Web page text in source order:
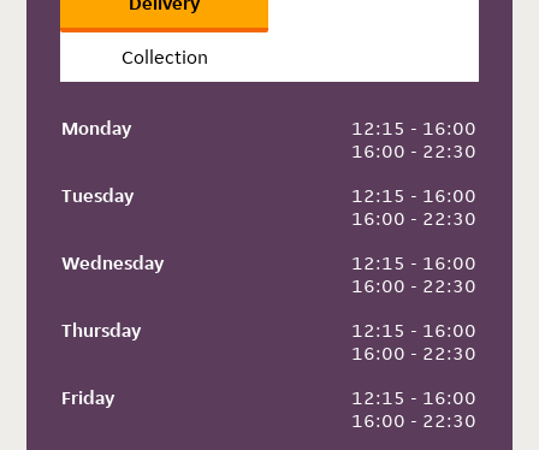
Collection
Monday
12:15 - 16:00
16:00 - 22:30
Tuesday
12:15 - 16:00
16:00 - 22:30
Wednesday
12:15 - 16:00
16:00 - 22:30
Thursday
12:15 - 16:00
16:00 - 22:30
Friday
12:15 - 16:00
16:00 - 22:30